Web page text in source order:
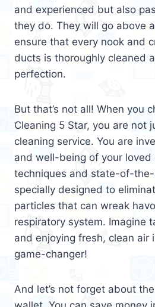
and experienced but also
they do. They will go above
ensure that every nook and
ducts is thoroughly cleaned
perfection.
But that’s not all! When you
Cleaning 5 Star, you are not
cleaning service. You are
and well-being of your loved
techniques and state-of-
specially designed to
particles that can wreak
respiratory system. Imagine
and enjoying fresh, clean air
game-changer!
And let’s not forget about